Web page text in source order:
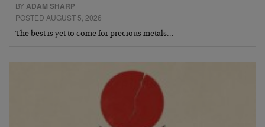
BYADAM SHARP
POSTED AUGUST 5, 2026
The best is yet to come for precious metals…